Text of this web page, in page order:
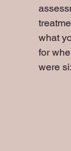
what
for
were